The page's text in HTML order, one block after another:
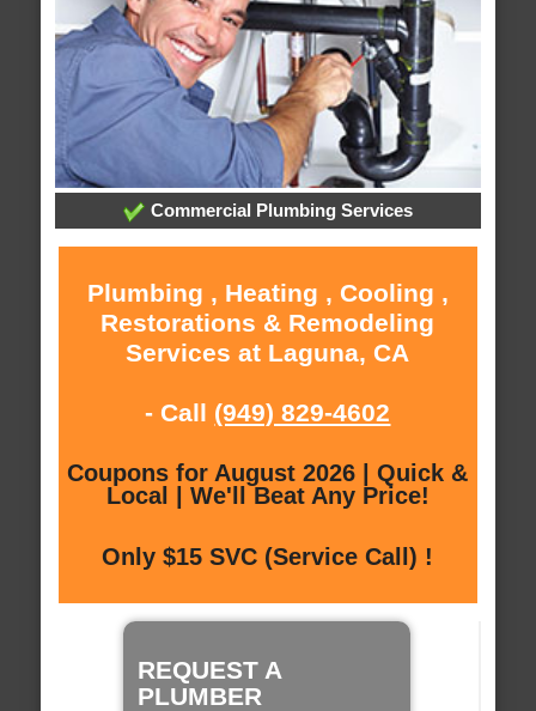
Commercial Plumbing Services
Plumbing , Heating , Cooling ,
Restorations & Remodeling
Services at Laguna, CA
- Call (949) 829-4602
Coupons for August 2026 | Quick &
Local | We'll Beat Any Price!
Only $15 SVC (Service Call) !
REQUEST A
PLUMBER